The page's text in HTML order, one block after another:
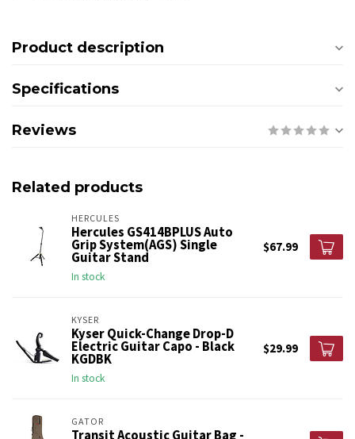
Product description
Specifications
Reviews
Related products
HERCULES
Hercules GS414BPLUS Auto
Grip System(AGS) Single
Guitar Stand
In stock
$67.99
KYSER
Kyser Quick-Change Drop-D
Electric Guitar Capo - Black
KGDBK
In stock
$29.99
GATOR
Transit Acoustic Guitar Bag -